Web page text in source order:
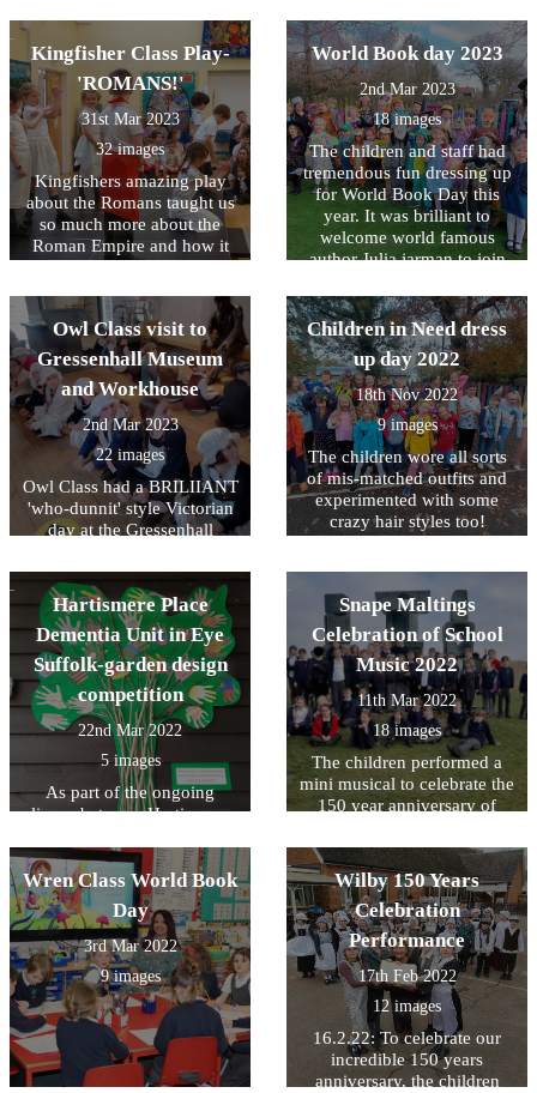
acrylic paint. Owl Class
have produced some
incredible films all about the
Kings life and his work for
different charities.
Kingfisher Class Play-
'ROMANS!'
31st Mar 2023
32 images
Kingfishers amazing play
about the Romans taught us
so much more about the
Roman Empire and how it
World Book day 2023
2nd Mar 2023
18 images
The children and staff had
tremendous fun dressing up
for World Book Day this
year. It was brilliant to
welcome world famous
author Julia jarman to join
lots about what Julia does
and what inspired her to
write her books. She also
gave us lots of tips on how
to make our own writing
even better.
Owl Class visit to
Gressenhall Museum
and Workhouse
2nd Mar 2023
22 images
Owl Class had a BRILIIANT
'who-dunnit' style Victorian
day at the Gressenhall
Children in Need dress
up day 2022
18th Nov 2022
9 images
The children wore all sorts
of mis-matched outfits and
experimented with some
crazy hair styles too!
Hartismere Place
Dementia Unit in Eye
Suffolk-garden design
competition
22nd Mar 2022
5 images
As part of the ongoing
liason between Hartismere
children in Owl Class were
asked to design a garden for
the residents. With the help
of the children's art work the
unit will now be going
forward with a new design.
The residents also judged
the pictures and have
awarded a 1st, 2nd and 3rd
prize, The pictures in this
gallery show the winning 3
Snape Maltings
Celebration of School
Music 2022
11th Mar 2022
18 images
The children performed a
mini musical to celebrate the
150 year anniversary of
Wren Class World Book
Day
3rd Mar 2022
9 images
Wilby 150 Years
Celebration
Performance
17th Feb 2022
12 images
16.2.22: To celebrate our
incredible 150 years
anniversary, the children